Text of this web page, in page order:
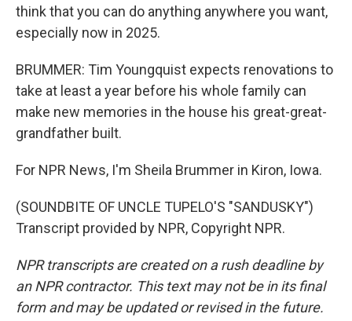
think that you can do anything anywhere you want,
especially now in 2025.
BRUMMER: Tim Youngquist expects renovations to
take at least a year before his whole family can
make new memories in the house his great-great-
grandfather built.
For NPR News, I'm Sheila Brummer in Kiron, Iowa.
(SOUNDBITE OF UNCLE TUPELO'S "SANDUSKY")
Transcript provided by NPR, Copyright NPR.
NPR transcripts are created on a rush deadline by
an NPR contractor. This text may not be in its final
form and may be updated or revised in the future.